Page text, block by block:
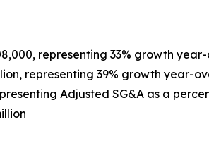
representing 33% growth
representing 39% growth year-
Adjusted SG&A as a